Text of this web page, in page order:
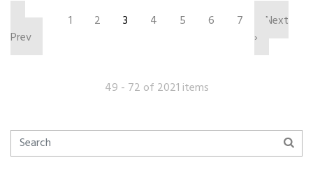
Prev
1 2 3 4 5 6 7
Next
›
49 - 72 of 2021 items